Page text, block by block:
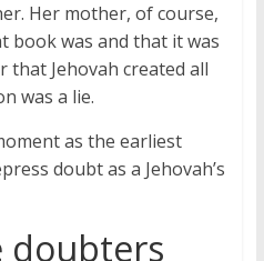
Her mother, of course,
book was and that it was
that Jehovah created all
was a lie.
as the earliest
doubt as a Jehovah’s
doubters